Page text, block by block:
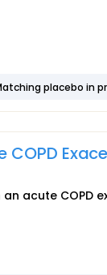
placebo in
acute COPD